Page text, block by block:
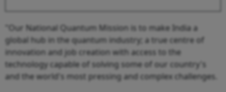
"Our National Quantum Mission is to make India a
global hub in the quantum industry; a true centre of
innovation and job creation with access to the
technology capable of solving some of our country's
and the world's most pressing and complex challenges.